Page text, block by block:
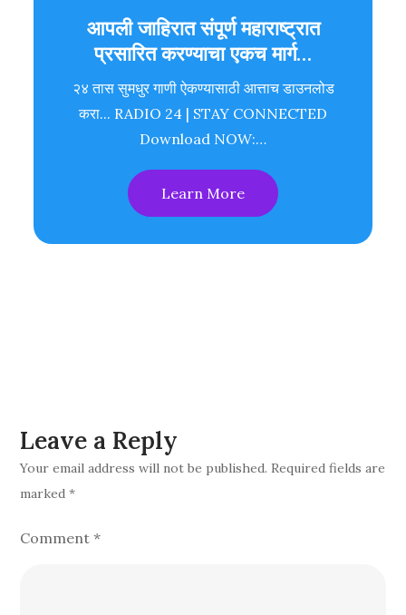
आपली जाहिरात संपूर्ण महाराष्ट्रात
प्रसारित करण्याचा एकच मार्ग…
२४ तास सुमधुर गाणी ऐकण्यासाठी आत्ताच डाउनलोड
करा... RADIO 24 | STAY CONNECTED
Download NOW:…
Learn More
Leave a Reply
Your email address will not be published. Required fields are
marked*
Comment*